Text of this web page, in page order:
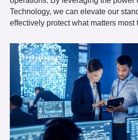
Technology, we can elevate our
effectively protect what matters most